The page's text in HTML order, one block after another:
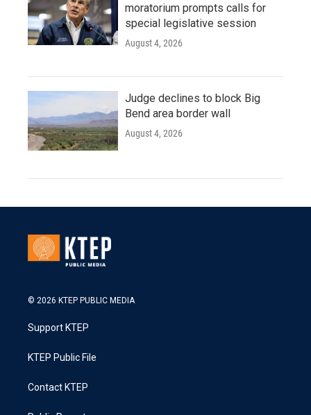
moratorium prompts calls for
special legislative session
August 4, 2026
Judge declines to block Big
Bend area border wall
August 4, 2026
© 2026 KTEP PUBLIC MEDIA
Support KTEP
KTEP Public File
Contact KTEP